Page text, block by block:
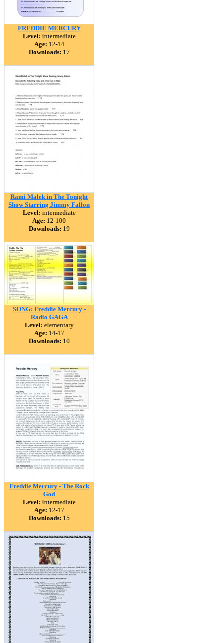
FREDDIE MERCURY
Level: intermediate
Age: 12-14
Downloads: 17
Rami Malek in The Tonight
Show Starring Jimmy Fallon
Level: intermediate
Age: 12-100
Downloads: 19
SONG: Freddie Mercury -
Radio GAGA
Level: elementary
Age: 14-17
Downloads: 10
Freddie Mercury - The Rock
God
Level: intermediate
Age: 12-17
Downloads: 15